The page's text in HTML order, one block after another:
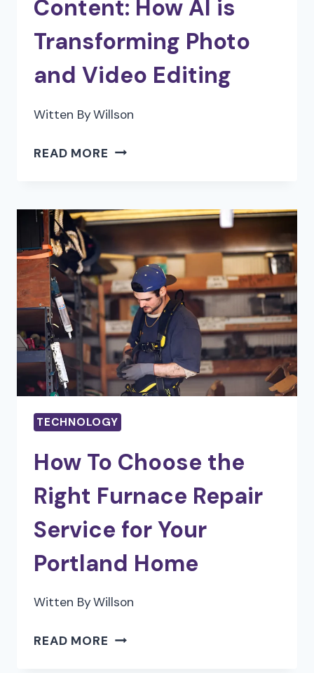
Content: How AI is
Transforming Photo
and Video Editing
Witten ByWillson
READ MORE REVOLUTIONIZING
HOW
AI
IS
TRANSFORMING
PHOTO
AND
VIDEO
EDITING
TECHNOLOGY
How To Choose the
Right Furnace Repair
Service for Your
Portland Home
Witten ByWillson
READ MORE HOW